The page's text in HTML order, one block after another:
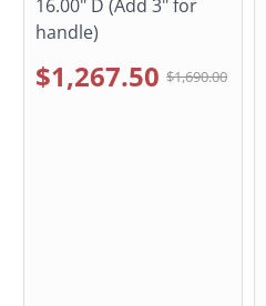
16.00" D (Add 3" for
handle)
$1,267.50 $1,690.00